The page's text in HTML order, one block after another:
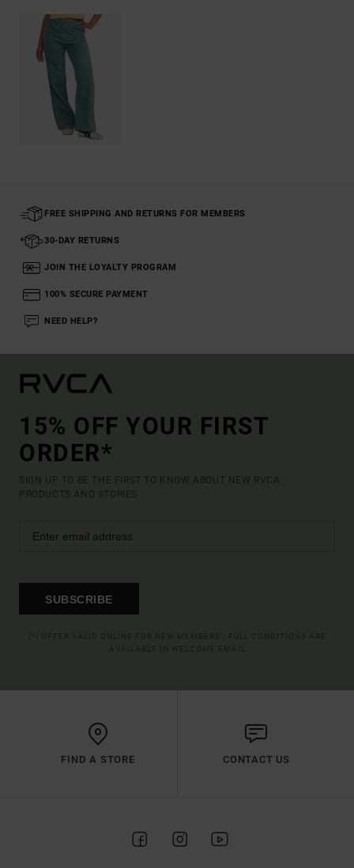
FREE SHIPPING AND RETURNS FOR MEMBERS
30-DAY RETURNS
JOIN THE LOYALTY PROGRAM
100% SECURE PAYMENT
NEED HELP?
15% OFF YOUR FIRST
ORDER*
SIGN UP TO BE THE FIRST TO KNOW ABOUT NEW RVCA
PRODUCTS AND STORIES
SUBSCRIBE
FIND A STORE CONTACT US